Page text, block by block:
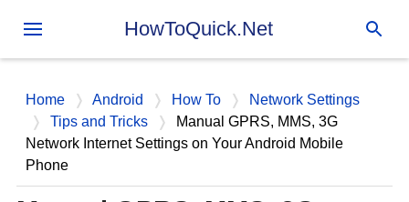
Skip to main content
HowToQuick.Net
Home Android How To
Network Settings
Tips and Tricks
Manual GPRS, MMS, 3G
Network Internet Settings on Your Android Mobile
Phone